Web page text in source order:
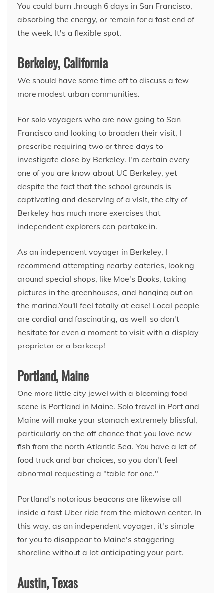
You could burn through 6 days in San Francisco,
absorbing the energy, or remain for a fast end of
the week. It's a flexible spot.
Berkeley, California
We should have some time off to discuss a few
more modest urban communities.
For solo voyagers who are now going to San
Francisco and looking to broaden their visit, I
prescribe requiring two or three days to
investigate close by Berkeley. I'm certain every
one of you are know about UC Berkeley, yet
despite the fact that the school grounds is
captivating and deserving of a visit, the city of
Berkeley has much more exercises that
independent explorers can partake in.
As an independent voyager in Berkeley, I
recommend attempting nearby eateries, looking
around special shops, like Moe's Books, taking
pictures in the greenhouses, and hanging out on
the marina.You'll feel totally at ease! Local people
are cordial and fascinating, as well, so don't
hesitate for even a moment to visit with a display
proprietor or a barkeep!
Portland, Maine
One more little city jewel with a blooming food
scene is Portland in Maine. Solo travel in Portland
Maine will make your stomach extremely blissful,
particularly on the off chance that you love new
fish from the north Atlantic Sea. You have a lot of
food truck and bar choices, so you don't feel
abnormal requesting a "table for one."
Portland's notorious beacons are likewise all
inside a fast Uber ride from the midtown center. In
this way, as an independent voyager, it's simple
for you to disappear to Maine's staggering
shoreline without a lot anticipating your part.
Austin, Texas